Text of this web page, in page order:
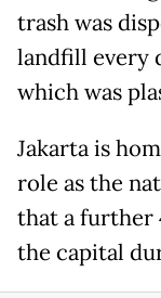
trash was
landfill every
which was
Jakarta is
role as the
that a further
the capital